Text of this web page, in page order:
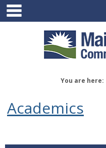
Skip
content
You are here:
Academics